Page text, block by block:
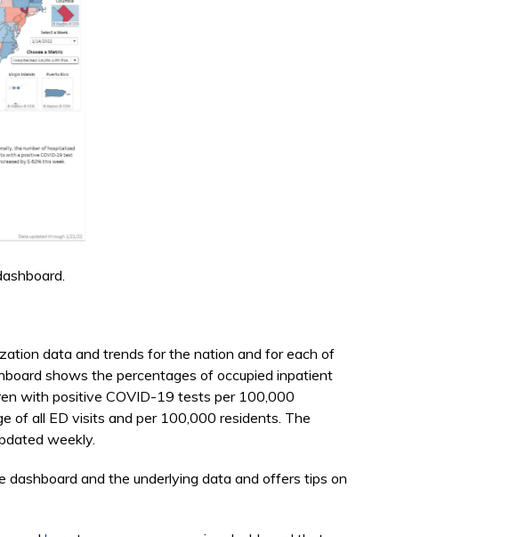
data and trends for the nation and for each of
shows the percentages of occupied inpatient
with positive COVID-19 tests per 100,000
of all ED visits and per 100,000 residents. The
weekly.
and the underlying data and offers tips on